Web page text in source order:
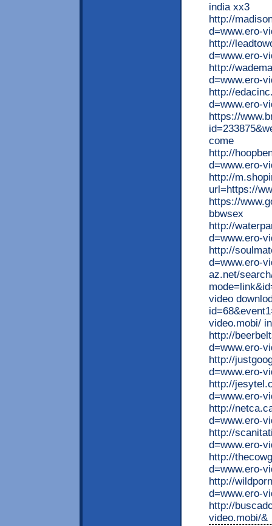
india xx3
http://
d=www.ero-
http://
d=www.ero-
http://
d=www.ero-
http://
d=www.ero-
https://
come
http://
d=www.ero-
http://
url=https://
https://
bbwsex
http://
d=www.ero-
http://
d=www.ero-
az.net/
video
video.mobi/
http://
d=www.ero-
http://
d=www.ero-
http://
d=www.ero-
http://
d=www.ero-
http://
d=www.ero-
http://
d=www.ero-
http://
d=www.ero-
http://
video.mobi/&